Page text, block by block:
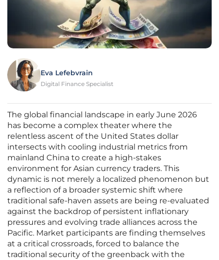
Eva Lefebvrain
Digital Finance Specialist
The global financial landscape in early June 2026
has become a complex theater where the
relentless ascent of the United States dollar
intersects with cooling industrial metrics from
mainland China to create a high-stakes
environment for Asian currency traders. This
dynamic is not merely a localized phenomenon but
a reflection of a broader systemic shift where
traditional safe-haven assets are being re-evaluated
against the backdrop of persistent inflationary
pressures and evolving trade alliances across the
Pacific. Market participants are finding themselves
at a critical crossroads, forced to balance the
traditional security of the greenback with the